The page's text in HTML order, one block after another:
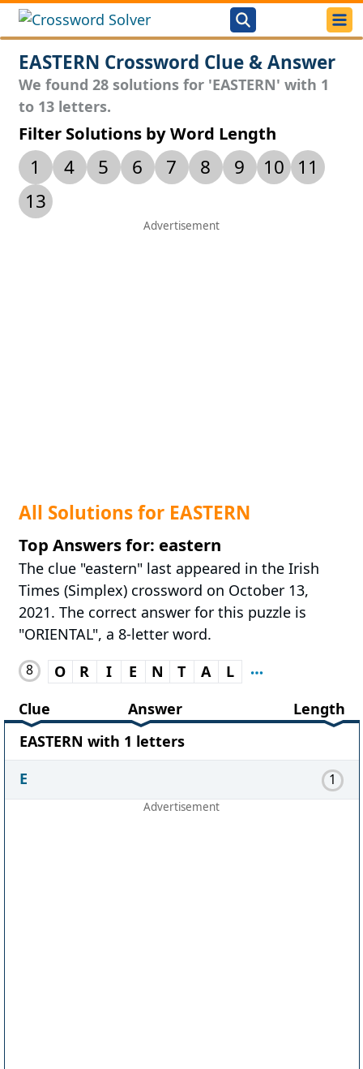
EASTERN Crossword Clue & Answer
We found 28 solutions for 'EASTERN' with 1
to 13 letters.
Filter Solutions by Word Length
1 4 5 6 7 8 9 10
11
13
All Solutions for EASTERN
Top Answers for: eastern
The clue "eastern" last appeared in the Irish
Times (Simplex) crossword on October 13,
2021. The correct answer for this puzzle is
"ORIENTAL", a 8-letter word.
8 O R I E N T A
L
Clue
Answer
Length
EASTERN with 1 letters
E
1